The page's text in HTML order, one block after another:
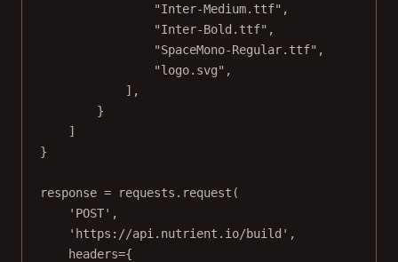
"Inter-Medium.ttf" ,
"Inter-Bold.ttf" ,
"SpaceMono-Regular.ttf" ,
"logo.svg" ,
],
}
]
}
response = requests.request(
'POST' ,
'https://api.nutrient.io/build' ,
headers={